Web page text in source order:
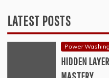
LATEST POSTS
Power Washing
HIDDEN